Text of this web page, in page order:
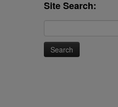
Site Search:
for: